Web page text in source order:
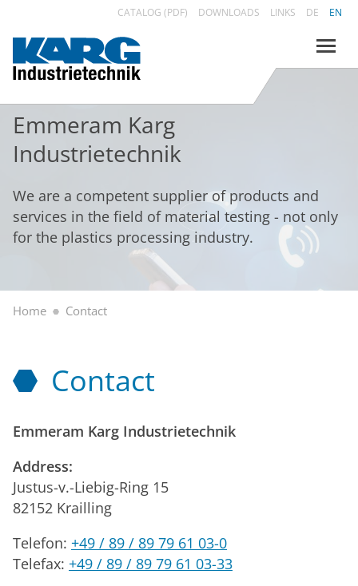
CATALOG (PDF) DOWNLOADS LINKS DE EN
Emmeram Karg
Industrietechnik
We are a competent supplier of products and
services in the field of material testing - not only
for the plastics processing industry.
Home Contact
Contact
Emmeram Karg Industrietechnik
Address:
Justus-v.-Liebig-Ring 15
82152 Krailling
Telefon: +49 / 89 / 89 79 61 03-0
Telefax: +49 / 89 / 89 79 61 03-33